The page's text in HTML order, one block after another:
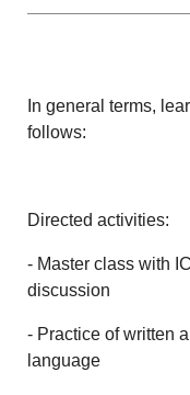
In general terms,
follows:
Directed activities:
- Master class with
discussion
- Practice of written
language